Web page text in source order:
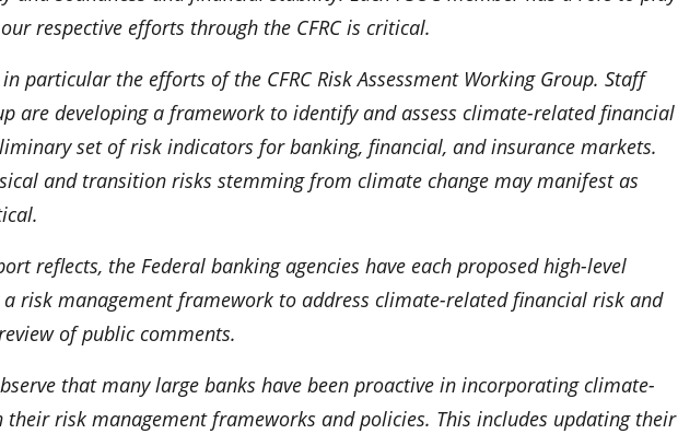
respective efforts through the CFRC is critical.
particular the efforts of the CFRC Risk Assessment Working Group. Staff
are developing a framework to identify and assess climate-related financial
set of risk indicators for banking, financial, and insurance markets.
and transition risks stemming from climate change may manifest as
reflects, the Federal banking agencies have each proposed high-level
risk management framework to address climate-related financial risk and
of public comments.
that many large banks have been proactive in incorporating climate-
risk management frameworks and policies. This includes updating their